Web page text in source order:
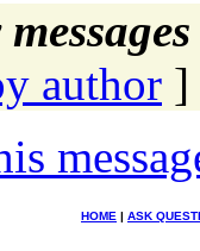
author ]
HOME | ASK